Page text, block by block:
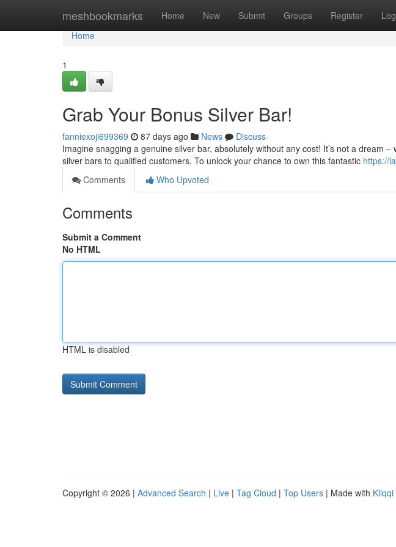
meshbookmarks Home New Submit Groups Register
Home
Home
1
Grab Your Bonus Silver Bar!
fanniexoji699369 87 days ago News
Discuss
Imagine snagging a genuine silver bar, absolutely without any cost! It’s not a dream
silver bars to qualified customers. To unlock your chance to own this fantastic https://
Comments
Who Upvoted
Comments
Submit a Comment
No HTML
HTML is disabled
Copyright © 2026 | Advanced Search | Live | Tag Cloud | Top Users | Made with